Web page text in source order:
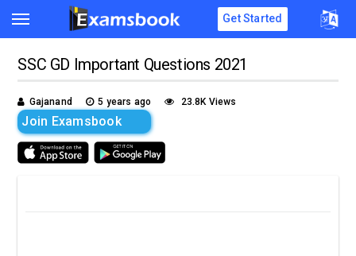
Get Started
SSC GD Important Questions 2021
Gajanand 5 years ago 23.8K Views
Join Examsbook